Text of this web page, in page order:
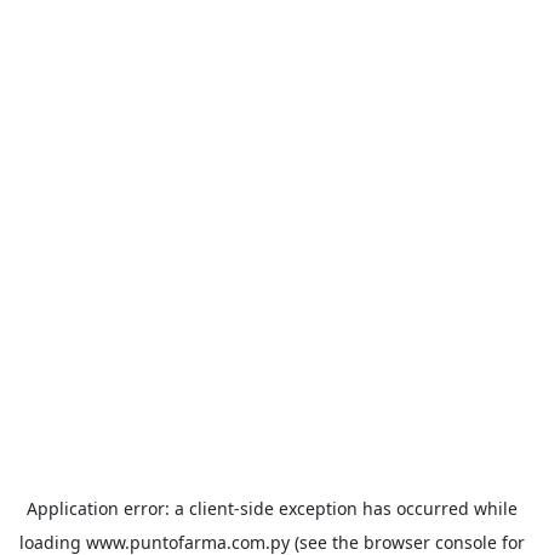
Application error: a client-side exception has occurred while
loading www.puntofarma.com.py(see the browser consolefor